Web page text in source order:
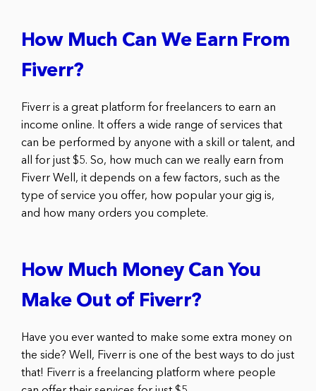
How Much Can We Earn From
Fiverr?
Fiverr is a great platform for freelancers to earn an
income online. It offers a wide range of services that
can be performed by anyone with a skill or talent, and
all for just $5. So, how much can we really earn from
Fiverr Well, it depends on a few factors, such as the
type of service you offer, how popular your gig is,
and how many orders you complete.
How Much Money Can You
Make Out of Fiverr?
Have you ever wanted to make some extra money on
the side? Well, Fiverr is one of the best ways to do just
that! Fiverr is a freelancing platform where people